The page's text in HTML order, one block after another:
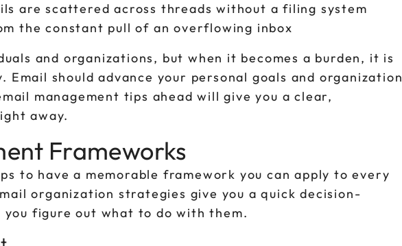
are scattered across threads without a filing system
the constant pull of an overflowing inbox
and organizations, but when it becomes a burden, it is
should advance your personal goals and organization
management tips ahead will give you a clear,
away.
Frameworks
to have a memorable framework you can apply to every
organization strategies give you a quick decision-
you figure out what to do with them.